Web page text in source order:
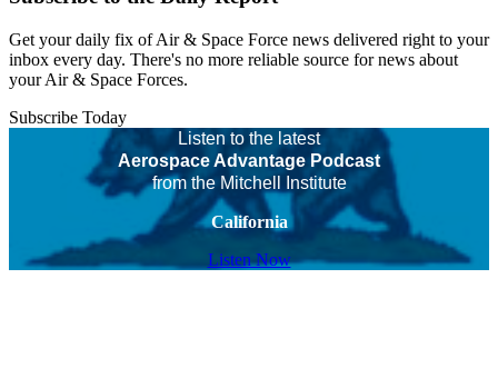
Get your daily fix of Air & Space Force news delivered right to your
inbox every day. There's no more reliable source for news about
your Air & Space Forces.
Subscribe Today
Listen to the latest
Aerospace Advantage Podcast
from the Mitchell Institute
California
Listen Now